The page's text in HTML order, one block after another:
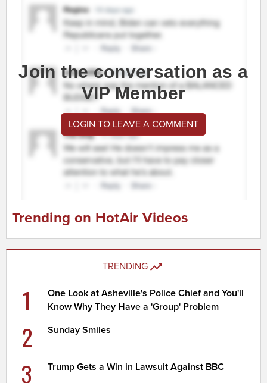
Join the conversation as a
VIP Member
LOGIN TO LEAVE A COMMENT
Trending on HotAir Videos
TRENDING
1
One Look at Asheville's Police Chief and You'll
Know Why They Have a 'Group' Problem
2 Sunday Smiles
3 Trump Gets a Win in Lawsuit Against BBC